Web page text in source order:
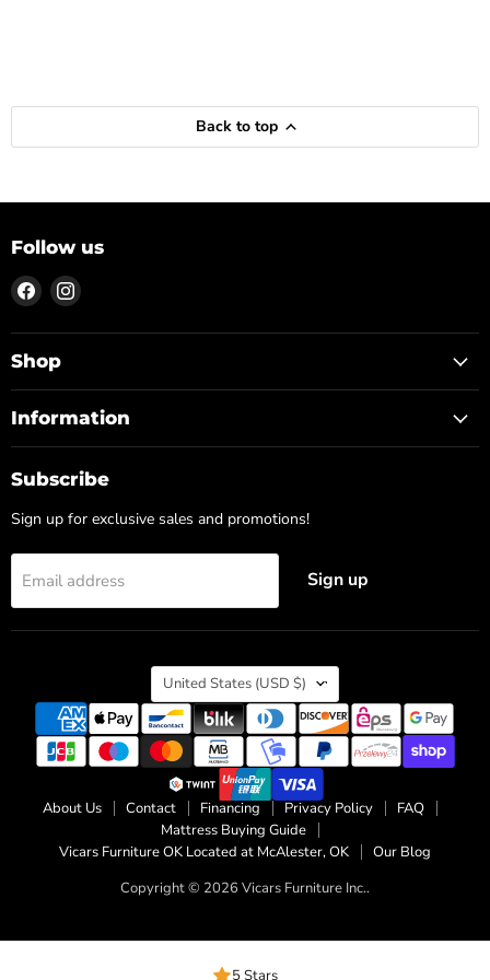
Back to top
Follow us
Find
on
Facebook
Find
on
Shop
Information
Subscribe
Sign up for exclusive sales and promotions!
Email address Sign up
Country
United States (USD $)
About Us Contact Financing Privacy Policy
FAQ
Mattress Buying Guide
Vicars Furniture OK Located at McAlester, OK
Our Blog
Copyright © 2026 Vicars Furniture Inc..
5 Stars